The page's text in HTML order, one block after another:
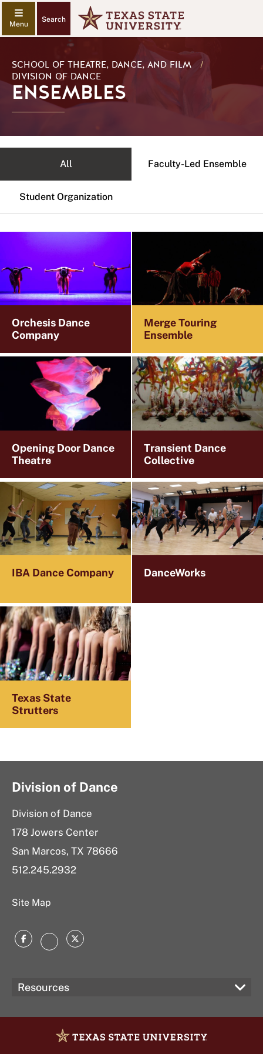
Search
SCHOOL OF THEATRE, DANCE, AND FILM
/
DIVISION OF DANCE
ENSEMBLES
All Faculty-Led Ensemble
Student Organization
Orchesis Dance
Company
Merge Touring
Ensemble
Opening Door Dance
Theatre
Transient Dance
Collective
IBA Dance Company DanceWorks
Texas State
Strutters
Division of Dance
Division of Dance
178 Jowers Center
San Marcos, TX 78666
512.245.2932
Site Map
FacebookInstagram
Twitter
Resources